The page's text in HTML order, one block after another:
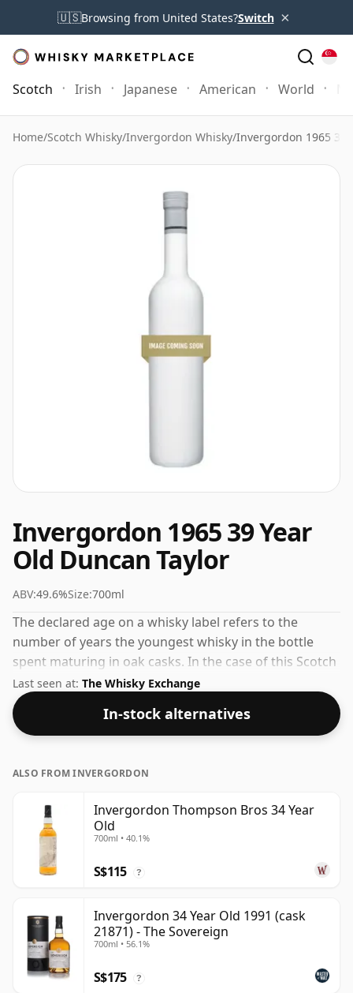
🇺🇸Browsing from United States?Switch ×
Scotch Irish Japanese American World
Home/Scotch Whisky/Invergordon Whisky/Invergordon 1965 39
Invergordon 1965 39 Year
Old Duncan Taylor
ABV:49.6%Size:700ml
The declared age on a whisky label refers to the
number of years the youngest whisky in the bottle
spent maturing in oak casks. In the case of this Scotch
Whisky from Invergordon that is 39 years. At 49.6%
ABV this alcohol content is more than acceptable.
Bottled at the standard issue size of 70cl.
Last seen at: The Whisky Exchange
In-stock alternatives
ALSO FROM INVERGORDON
Invergordon Thompson Bros 34 Year
Old
700ml • 40.1%
S$115 ?
Invergordon 34 Year Old 1991 (cask
21871) - The Sovereign
700ml • 56.1%
S$175 ?